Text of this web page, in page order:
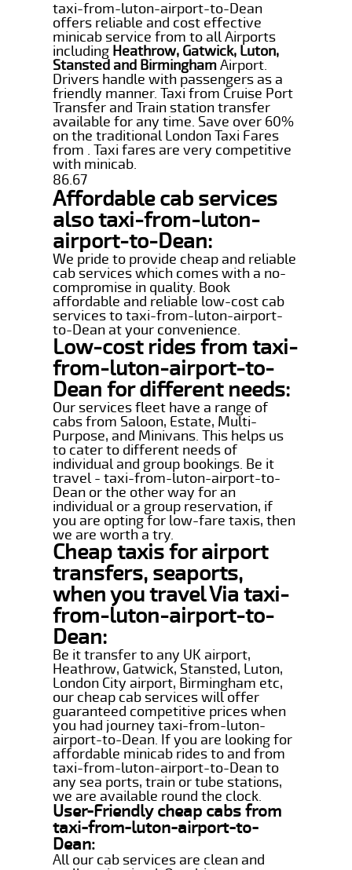
taxi-from-luton-airport-to-Dean
offers reliable and cost effective
minicab service from to all Airports
including Heathrow, Gatwick, Luton,
Stansted and BirminghamAirport.
Drivers handle with passengers as a
friendly manner. Taxi from Cruise Port
Transfer and Train station transfer
available for any time. Save over 60%
on the traditional London Taxi Fares
from . Taxi fares are very competitive
with minicab.
86.67
Affordable cab services
also taxi-from-luton-
airport-to-Dean:
We pride to provide cheap and reliable
cab services which comes with a no-
compromise in quality. Book
affordable and reliable low-cost cab
services to taxi-from-luton-airport-
to-Dean at your convenience.
Low-cost rides from taxi-
from-luton-airport-to-
Dean for different needs:
Our services fleet have a range of
cabs from Saloon, Estate, Multi-
Purpose, and Minivans. This helps us
to cater to different needs of
individual and group bookings. Be it
travel - taxi-from-luton-airport-to-
Dean or the other way for an
individual or a group reservation, if
you are opting for low-fare taxis, then
we are worth a try.
Cheap taxis for airport
transfers, seaports,
when you travel Via taxi-
from-luton-airport-to-
Dean:
Be it transfer to any UK airport,
Heathrow, Gatwick, Stansted, Luton,
London City airport, Birmingham etc,
our cheap cab services will offer
guaranteed competitive prices when
you had journey taxi-from-luton-
airport-to-Dean. If you are looking for
affordable minicab rides to and from
taxi-from-luton-airport-to-Dean to
any sea ports, train or tube stations,
we are available round the clock.
User-Friendly cheap cabs from
taxi-from-luton-airport-to-
Dean:
All our cab services are clean and